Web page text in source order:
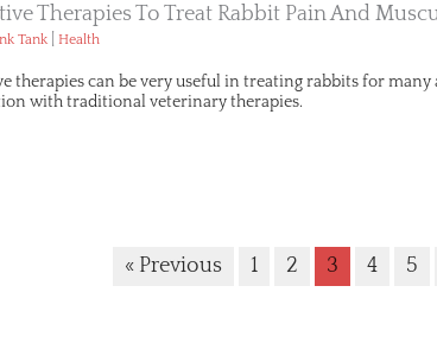
Therapies To Treat Rabbit Pain And
Tank Health
therapies can be very useful in treating rabbits for
with traditional veterinary therapies.
« Previous 1 2 3 4 5